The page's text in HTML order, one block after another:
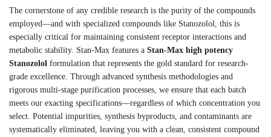
The cornerstone of any credible research is the purity of the compounds
employed—and with specialized compounds like Stanozolol, this is
especially critical for maintaining consistent receptor interactions and
metabolic stability. Stan-Max features a Stan-Max high potency
Stanozolol formulation that represents the gold standard for research-
grade excellence. Through advanced synthesis methodologies and
rigorous multi-stage purification processes, we ensure that each batch
meets our exacting specifications—regardless of which concentration you
select. Potential impurities, synthesis byproducts, and contaminants are
systematically eliminated, leaving you with a clean, consistent compound